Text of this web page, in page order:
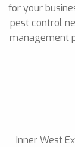
for your
pest control
management
Inner West